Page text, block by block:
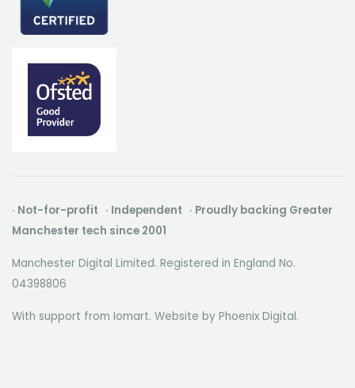
· Not-for-profit · Independent · Proudly backing Greater
Manchester tech since 2001
Manchester Digital Limited. Registered in England No.
04398806
With support from Iomart. Website by Phoenix Digital.